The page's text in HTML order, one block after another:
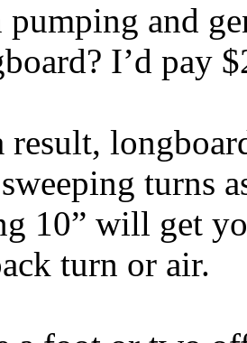
pumping and
I’d pay
result,
turns
10” will get
turn or air.